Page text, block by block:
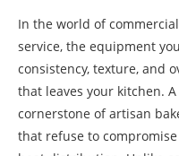
In the world of
service, the equipment
consistency, texture, and
that leaves your kitchen. A
cornerstone of artisan
that refuse to